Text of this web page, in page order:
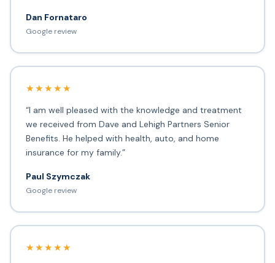
Dan Fornataro
Google review
★★★★★
“I am well pleased with the knowledge and treatment
we received from Dave and Lehigh Partners Senior
Benefits. He helped with health, auto, and home
insurance for my family.”
Paul Szymczak
Google review
★★★★★